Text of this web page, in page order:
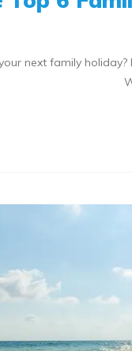
next family